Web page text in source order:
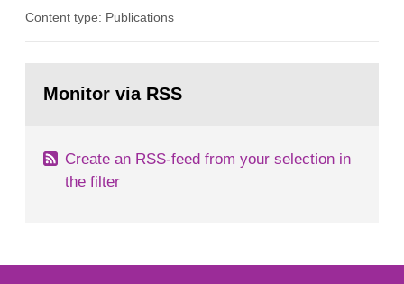
document is to serve as information for the
According to Article 37, each Member State shall
Content type: Publications
page:Monitor via RSS
Create an RSS-feed from your selection in
the filter